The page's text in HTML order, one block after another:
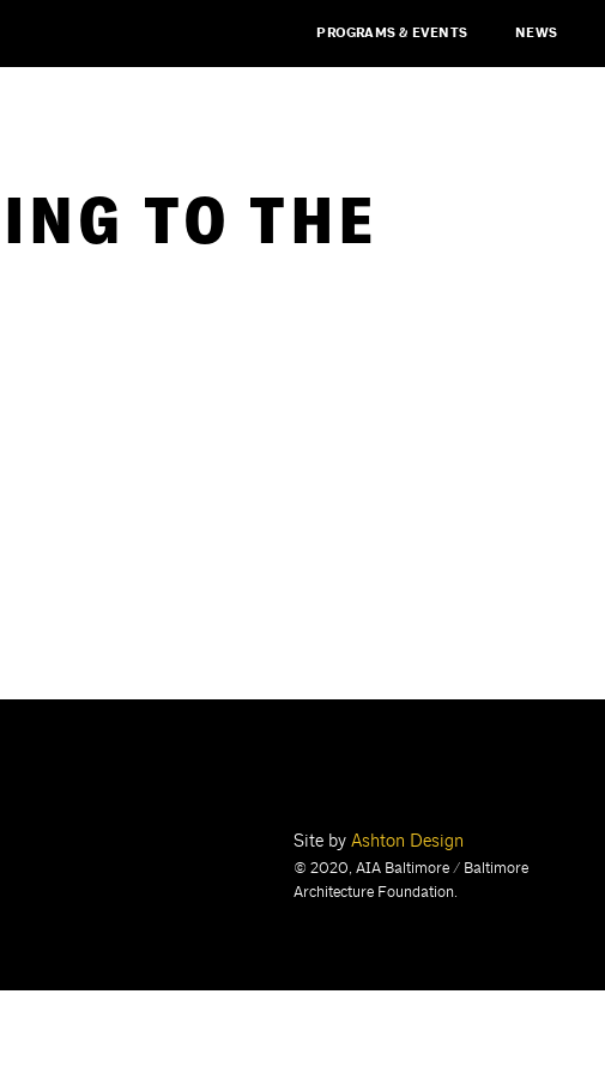
PROGRAMS & EVENTS NEWS
TO THE
Site by Ashton Design
© 2020, AIA Baltimore / Baltimore
Architecture Foundation.